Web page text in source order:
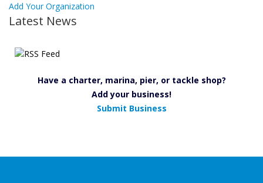
Add Your Organization
Latest News
Have a charter, marina, pier, or tackle shop?
Add your business!
Submit Business